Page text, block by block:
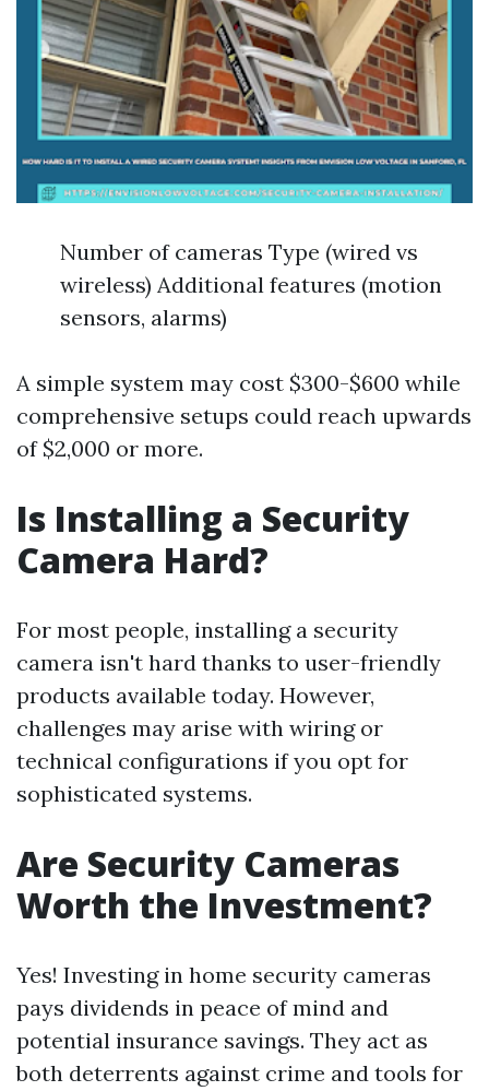
Number of cameras Type (wired vs
wireless) Additional features (motion
sensors, alarms)
A simple system may cost $300-$600 while
comprehensive setups could reach upwards
of $2,000 or more.
Is Installing a Security
Camera Hard?
For most people, installing a security
camera isn't hard thanks to user-friendly
products available today. However,
challenges may arise with wiring or
technical configurations if you opt for
sophisticated systems.
Are Security Cameras
Worth the Investment?
Yes! Investing in home security cameras
pays dividends in peace of mind and
potential insurance savings. They act as
both deterrents against crime and tools for